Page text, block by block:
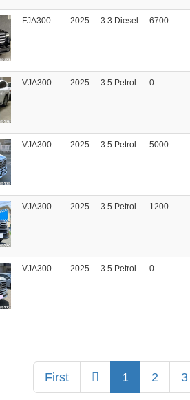
FJA300 2025 3.3 Diesel 6700
VJA300 2025 3.5 Petrol 0
VJA300 2025 3.5 Petrol 5000
VJA300 2025 3.5 Petrol 1200
VJA300 2025 3.5 Petrol 0
First Previous
1 2 3